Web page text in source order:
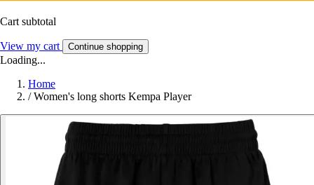
Cart subtotal
View my cart Continue shopping
Loading...
Home
/ Women's long shorts Kempa Player